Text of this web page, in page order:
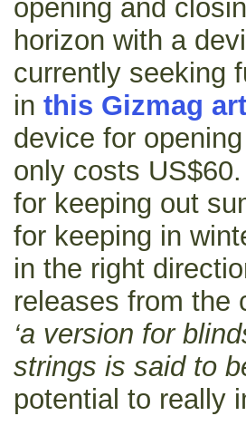
opening and
horizon with a
currently seeking
in this Gizmag
device for
only costs
for keeping out
for keeping in
in the right
releases from the
‘a version for
strings is said to
potential to really